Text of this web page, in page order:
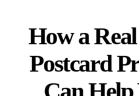
How a
Postcard